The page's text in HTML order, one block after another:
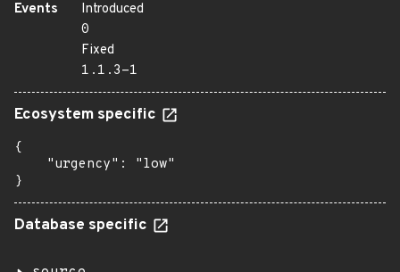
Events
Introduced
0
Fixed
1.1.3-1
Ecosystem specific
{
    "urgency": "low"
}
Database specific